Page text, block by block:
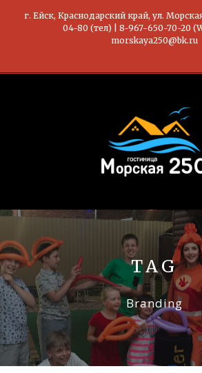
г. Ейск, Краснодарский край, ул.
04-80 (тел) | 8-967-650-70-20
morskaya250@bk.ru
TAG
Branding